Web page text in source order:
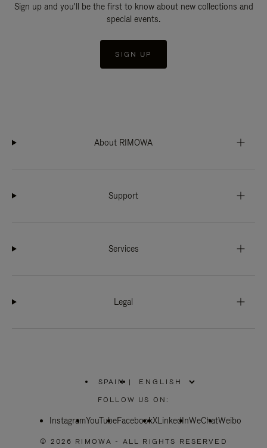
Sign up and you'll be the first to know about new collections and
special events.
SIGN UP
About RIMOWA
Support
Services
Legal
SPAIN
PLEASE
SELECT
COUNTRY
|
FOLLOW US ON:
InstagramYouTubeFacebookXLinkedInWeChatWeibo
© 2026 RIMOWA - ALL RIGHTS RESERVED